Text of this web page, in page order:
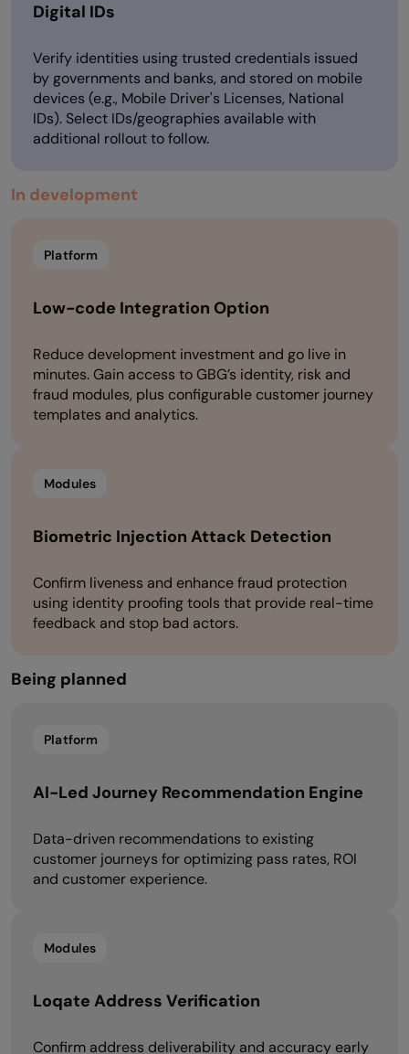
Digital IDs
Verify identities using trusted credentials issued
by governments and banks, and stored on mobile
devices (e.g., Mobile Driver's Licenses, National
IDs). Select IDs/geographies available with
additional rollout to follow.
In development​​
Platform
Low-code Integration Option
Reduce development investment and go live in
minutes. Gain access to GBG’s identity, risk and
fraud modules, plus configurable customer journey
templates and analytics.
Modules
Biometric Injection Attack Detection
Confirm liveness and enhance fraud protection
using identity proofing tools that provide real-time
feedback and stop bad actors.
Being planned​​
Platform
AI-Led Journey Recommendation Engine
Data-driven recommendations to existing
customer journeys for optimizing pass rates, ROI
and customer experience.
Modules
Loqate Address Verification
Confirm address deliverability and accuracy early